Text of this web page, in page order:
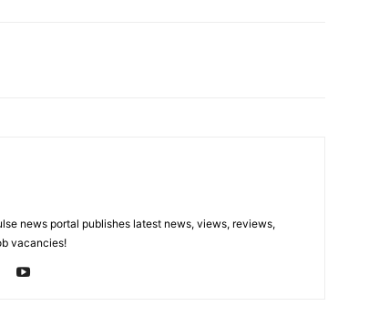
news portal publishes latest news, views, reviews,
vacancies!